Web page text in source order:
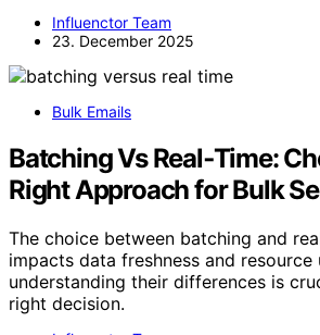
Influenctor Team
23. December 2025
Bulk Emails
Batching Vs Real‑Time:
Right Approach for Bulk
The choice between batching and
impacts data freshness and resource
understanding their differences is
right decision.